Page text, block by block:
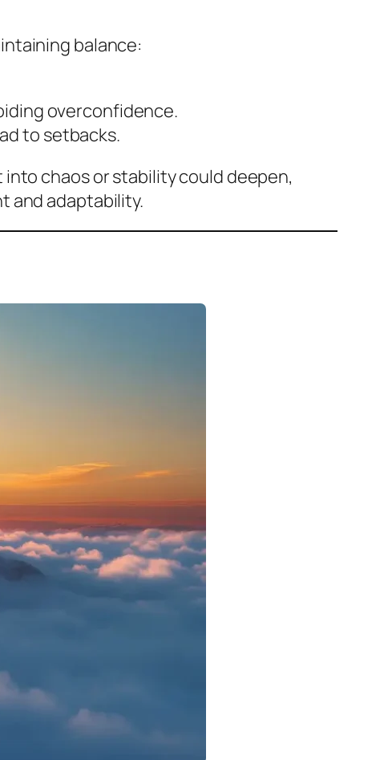
balance:
overconfidence.
to setbacks.
chaos or stability could deepen,
and adaptability.